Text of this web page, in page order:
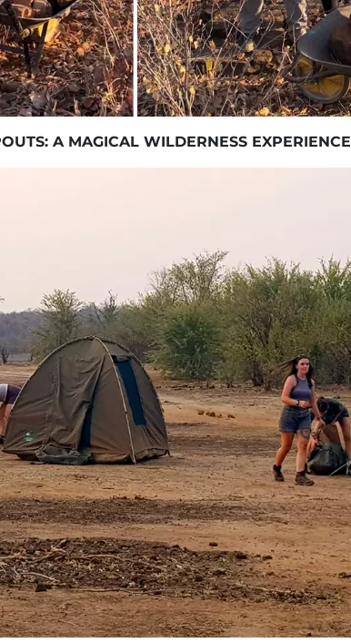
A MAGICAL WILDERNESS EXPERIENCE